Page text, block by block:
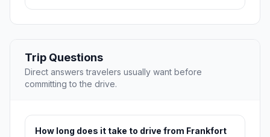
Trip Questions
Direct answers travelers usually want before
committing to the drive.
How long does it take to drive from Frankfort